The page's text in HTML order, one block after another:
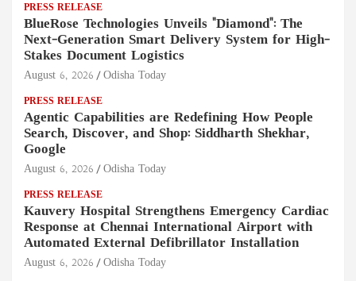
PRESS RELEASE
BlueRose Technologies Unveils "Diamond": The
Next-Generation Smart Delivery System for High-
Stakes Document Logistics
August 6, 2026 Odisha Today
PRESS RELEASE
Agentic Capabilities are Redefining How People
Search, Discover, and Shop: Siddharth Shekhar,
Google
August 6, 2026 Odisha Today
PRESS RELEASE
Kauvery Hospital Strengthens Emergency Cardiac
Response at Chennai International Airport with
Automated External Defibrillator Installation
August 6, 2026 Odisha Today